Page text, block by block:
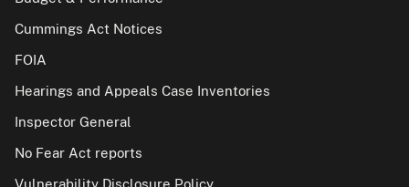
Cummings Act Notices
FOIA
Hearings and Appeals Case Inventories
Inspector General
No Fear Act reports
Vulnerability Disclosure Policy